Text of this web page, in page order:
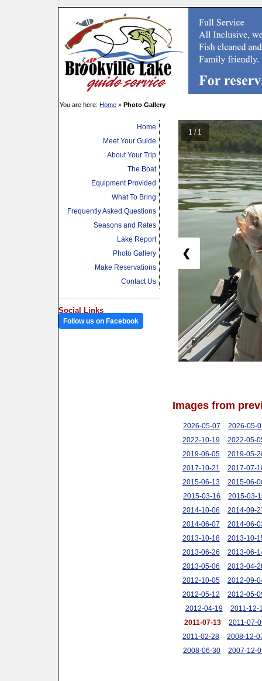
You are here: Home »Photo Gallery
Home
Meet Your Guide
About Your Trip
The Boat
Equipment Provided
What To Bring
Frequently Asked Questions
Seasons and Rates
Lake Report
Photo Gallery
Make Reservations
Contact Us
Social Links
Follow us on Facebook
1 / 1
❮
Images from
2026-05-07
2026-05-
2022-10-19
2022-05-
2019-06-05
2019-05-
2017-10-21
2017-07-
2015-06-13
2015-06-
2015-03-16
2015-03-
2014-10-06
2014-09-
2014-06-07
2014-06-
2013-10-18
2013-10-
2013-06-26
2013-06-
2013-05-06
2013-04-
2012-10-05
2012-09-
2012-05-12
2012-05-
2012-04-19
2011-12-
2011-07-13
2011-07-
2011-02-28
2008-12-
2008-06-30
2007-12-